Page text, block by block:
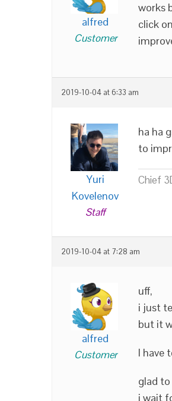
alfred
Customer
works
click
2019-10-04 at 6:33 am
Yuri
Kovelenov
Staff
ha ha
to
Chief
2019-10-04 at 7:28 am
alfred
Customer
uff,
i just
but it
I have
glad
i wait